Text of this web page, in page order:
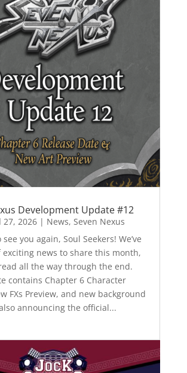
Development Update #12
27, 2026| News, Seven Nexus
see you again, Soul Seekers! We’ve
exciting news to share this month,
all the way through the end.
contains Chapter 6 Character
FXs Preview, and new background
announcing the official...